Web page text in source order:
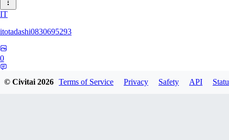
IT
itotadashi0830695293
0
© Civitai2026 Terms of Service Privacy Safety API